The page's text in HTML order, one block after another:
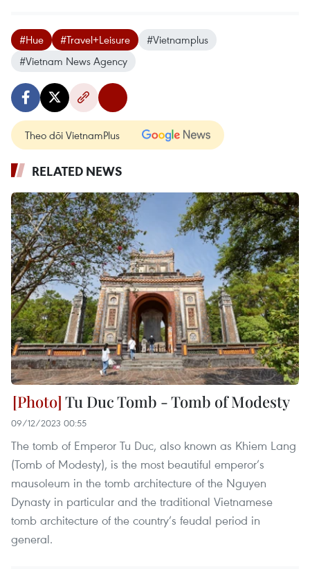
#Hue #Travel+Leisure
#Vietnamplus
#Vietnam News Agency
Theo dõi VietnamPlus
RELATED NEWS
Tu Duc Tomb - Tomb of Modesty
09/12/2023 00:55
The tomb of Emperor Tu Duc, also known as Khiem Lang
(Tomb of Modesty), is the most beautiful emperor’s
mausoleum in the tomb architecture of the Nguyen
Dynasty in particular and the traditional Vietnamese
tomb architecture of the country’s feudal period in
general.